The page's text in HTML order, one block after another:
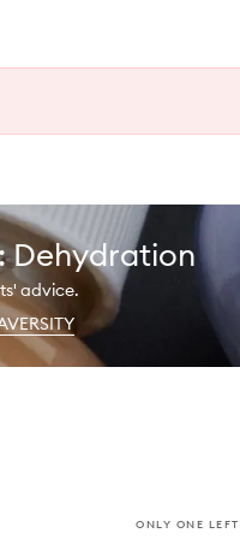
Dehydration
advice.
ONLY ONE LEFT